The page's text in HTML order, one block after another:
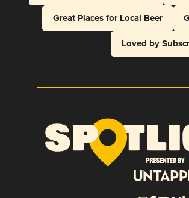
Great Places for Local Beer
Loved by